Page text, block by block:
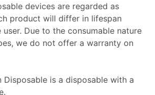
devices are regarded as
product will differ in lifespan
Due to the consumable nature
we do not offer a warranty on
Disposable is a disposable with a